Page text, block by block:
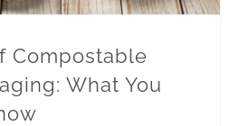
Compostable
What You